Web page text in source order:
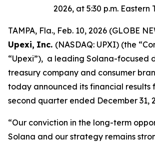
2026, at 5:30 p.m. Eastern
TAMPA, Fla., Feb. 10, 2026 (GLOBE
Upexi, Inc. (NASDAQ: UPXI) (the
“Upexi”), a leading Solana-focused
treasury company and consumer
today announced its financial results
second quarter ended December 31,
“Our conviction in the long-term
Solana and our strategy remains